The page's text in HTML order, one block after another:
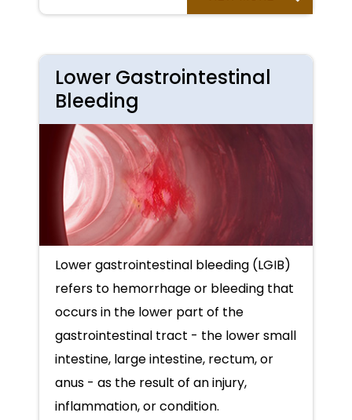
Lower Gastrointestinal
Bleeding
Lower gastrointestinal bleeding (LGIB)
refers to hemorrhage or bleeding that
occurs in the lower part of the
gastrointestinal tract - the lower small
intestine, large intestine, rectum, or
anus - as the result of an injury,
inflammation, or condition.